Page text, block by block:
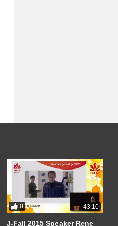
0 43:10
J-Fall 2015 Speaker Rene